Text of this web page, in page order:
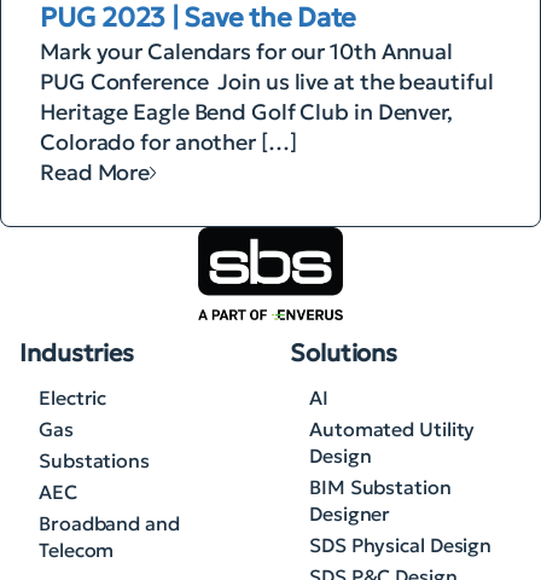
PUG 2023 | Save the Date
Mark your Calendars for our 10th Annual
PUG Conference Join us live at the beautiful
Heritage Eagle Bend Golf Club in Denver,
Colorado for another […]
Read More
Industries
Electric
Gas
Substations
AEC
Broadband and
Telecom
Solutions
AI
Automated Utility
Design
BIM Substation
Designer
SDS Physical Design